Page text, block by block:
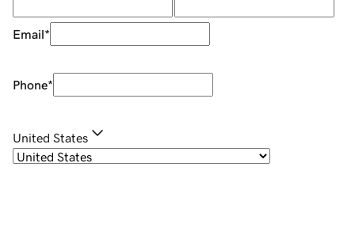
Email*
Phone*
United States